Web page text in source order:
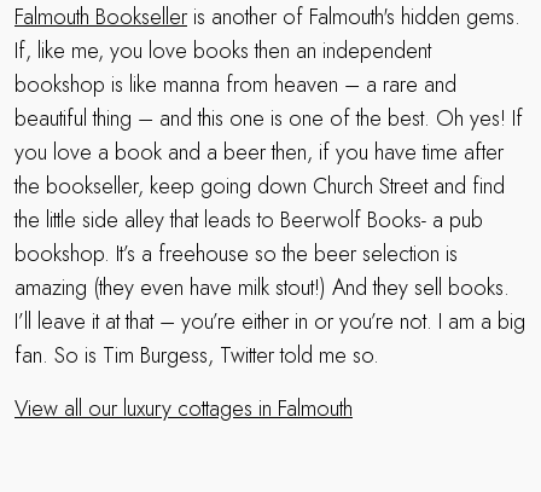
Falmouth Bookseller is another of Falmouth's hidden gems.
If, like me, you love books then an independent
bookshop is like manna from heaven – a rare and
beautiful thing – and this one is one of the best. Oh yes! If
you love a book and a beer then, if you have time after
the bookseller, keep going down Church Street and find
the little side alley that leads to Beerwolf Books- a pub
bookshop. It’s a freehouse so the beer selection is
amazing (they even have milk stout!) And they sell books.
I’ll leave it at that – you’re either in or you’re not. I am a big
fan. So is Tim Burgess, Twitter told me so.
View all our luxury cottages in Falmouth